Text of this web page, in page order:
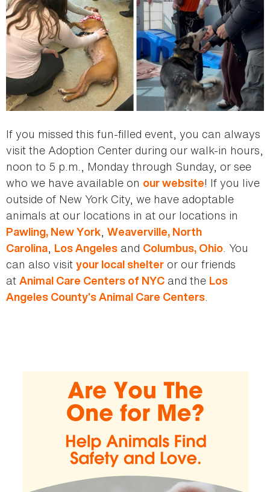
If you missed this fun-filled event, you can always
visit the Adoption Center during our walk-in hours,
noon to 5 p.m., Monday through Sunday, or see
who we have available on our website! If you live
outside of New York City, we have adoptable
animals at our locations in at our locations in
Pawling, New York, Weaverville, North
Carolina, Los Angeles and Columbus, Ohio. You
can also visit your local shelter or our friends
at Animal Care Centers of NYC and the Los
Angeles County’s Animal Care Centers.